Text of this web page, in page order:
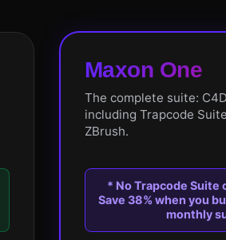
Maxon One
The complete suite:
including Trapcode
ZBrush.
* No Trapcode Suite
Save 38% when you
monthly